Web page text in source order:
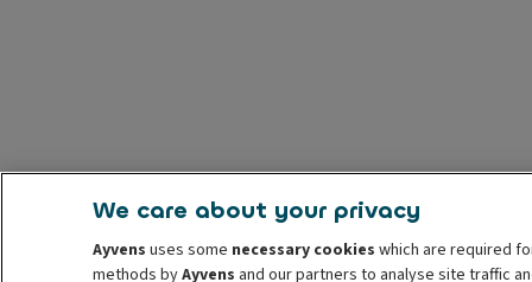
We care about your privacy
Ayvens uses some necessary cookies which are required
methods byAyvens and our partners to analyse site traffic